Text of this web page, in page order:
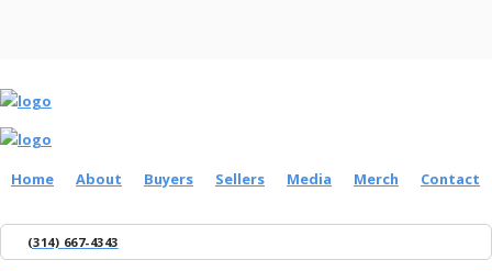
Home About Buyers Sellers Media Merch Contact
(314) 667-4343